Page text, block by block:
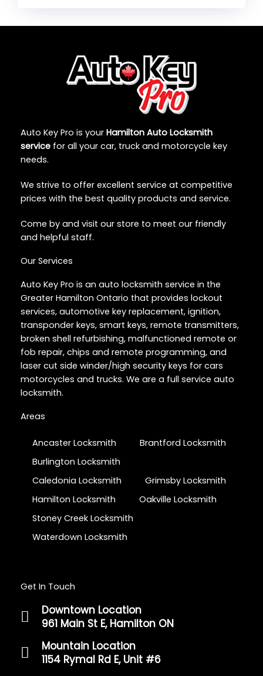
Auto Key Pro is your Hamilton Auto Locksmith
service for all your car, truck and motorcycle key
needs.
We strive to offer excellent service at competitive
prices with the best quality products and service.
Come by and visit our store to meet our friendly
and helpful staff.
Our Services
Auto Key Pro is an auto locksmith service in the
Greater Hamilton Ontario that provides lockout
services, automotive key replacement, ignition,
transponder keys, smart keys, remote transmitters,
broken shell refurbishing, malfunctioned remote or
fob repair, chips and remote programming, and
laser cut side winder/high security keys for cars
motorcycles and trucks. We are a full service auto
locksmith.
Areas
Ancaster Locksmith
Brantford Locksmith
Burlington Locksmith
Caledonia Locksmith
Grimsby Locksmith
Hamilton Locksmith
Oakville Locksmith
Stoney Creek Locksmith
Waterdown Locksmith
Get In Touch
Downtown Location
961 Main St E, Hamilton ON
Mountain Location
1154 Rymal Rd E, Unit #6